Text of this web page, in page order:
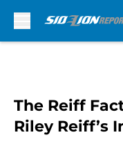
The Reiff
Riley Reiff’s